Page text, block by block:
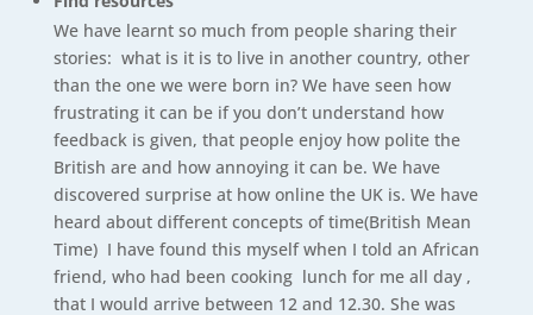
We have learnt so much from people sharing their
stories: what is it is to live in another country, other
than the one we were born in? We have seen how
frustrating it can be if you don’t understand how
feedback is given, that people enjoy how polite the
British are and how annoying it can be. We have
discovered surprise at how online the UK is. We have
heard about different concepts of time(British Mean
Time) I have found this myself when I told an African
friend, who had been cooking lunch for me all day ,
that I would arrive between 12 and 12.30. She was